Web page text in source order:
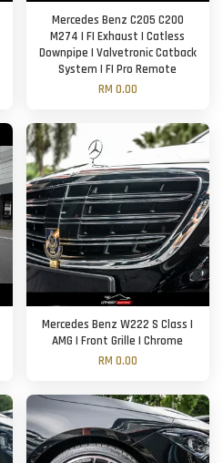
Mercedes Benz C205 C200
M274 | FI Exhaust | Catless
Downpipe | Valvetronic Catback
System | FI Pro Remote
RM 0.00
Mercedes Benz W222 S Class |
AMG | Front Grille | Chrome
RM 0.00